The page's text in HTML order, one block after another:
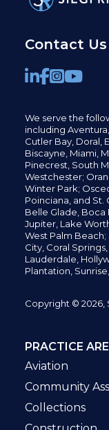
Contact Us
We serve the
including Aventura,
Cutler Bay, Doral,
Biscayne, Miami,
Pinecrest, South
Westchester;
Winter Park;
Poinciana, and
Belle Glade, Boca
Jupiter, Lake
West Palm
City, Coral Springs,
Lauderdale,
Plantation,
Copyright © 2026,
PRACTICE
Aviation
Community
Collections